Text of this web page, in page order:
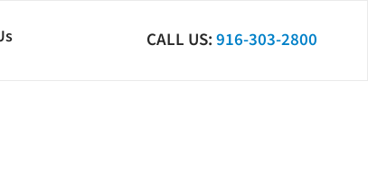
CALL US:916-303-2800